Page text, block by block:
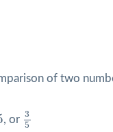
of two
, or 3
5
3